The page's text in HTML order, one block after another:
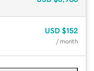
USD $152
/ month